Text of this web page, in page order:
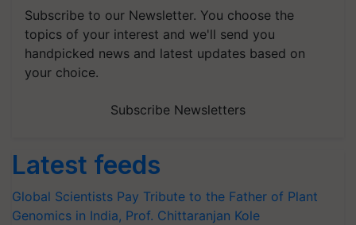
Subscribe to our Newsletter. You choose the
topics of your interest and we'll send you
handpicked news and latest updates based on
your choice.
Subscribe Newsletters
Latest feeds
Global Scientists Pay Tribute to the Father of Plant
Genomics in India, Prof. Chittaranjan Kole